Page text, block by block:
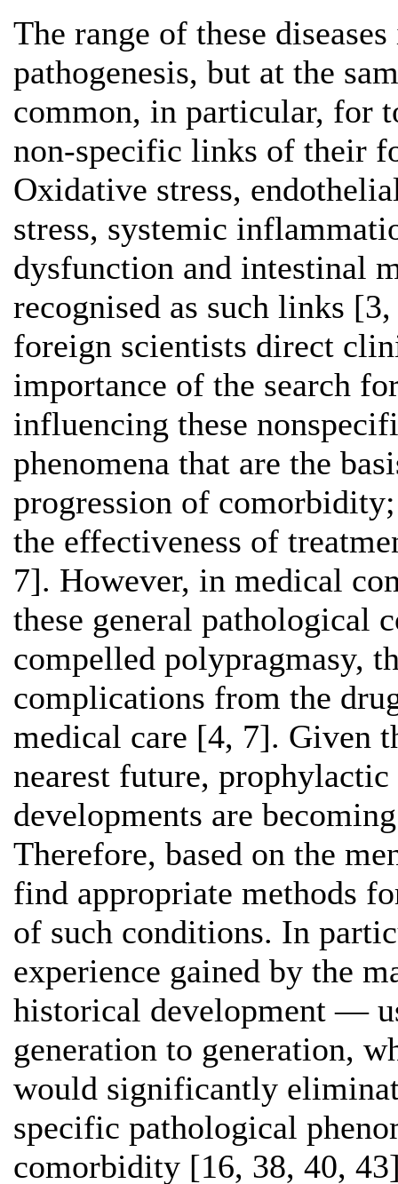
The range of these
pathogenesis, but at the
common, in particular, for
non-specific links of their
Oxidative stress,
stress, systemic
dysfunction and intestinal
recognised as such links
foreign scientists direct
importance of the search
influencing these
phenomena that are the
progression of
the effectiveness of
7]. However, in medical
these general
compelled polypragmasy,
complications from the
medical care [4, 7]. Given
nearest future, prophylactic
developments are
Therefore, based on the
find appropriate methods
of such conditions. In
experience gained by the
historical development —
generation to generation,
would significantly
specific pathological
comorbidity [16, 38, 40,